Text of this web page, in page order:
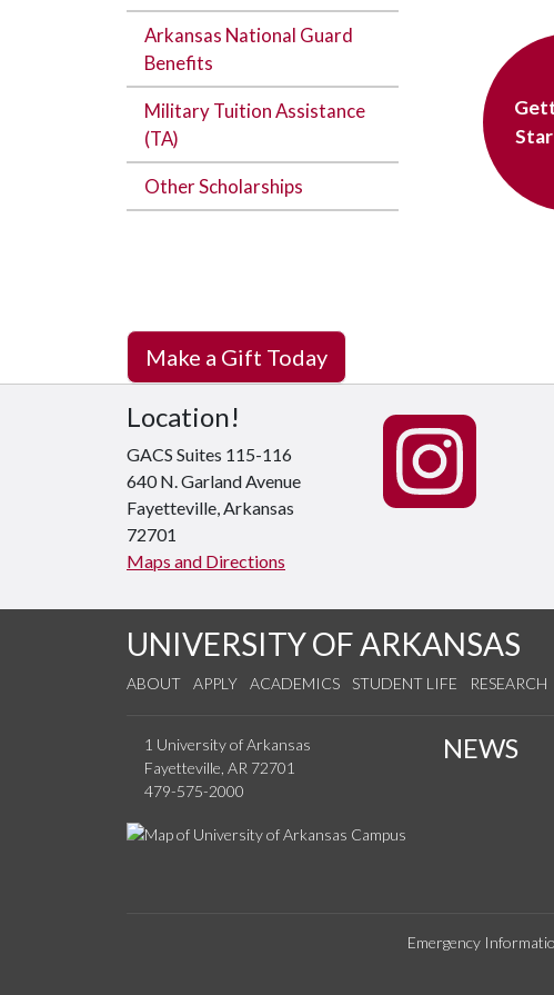
Arkansas National Guard
Benefits
Military Tuition Assistance
(TA)
Other Scholarships
Make a Gift Today
Location!
GACS Suites 115-116
640 N. Garland Avenue
Fayetteville, Arkansas
72701
Maps and Directions
UNIVERSITY OF ARKANSAS
ABOUT APPLY ACADEMICS STUDENT LIFE RESEARCH
1 University of Arkansas
Fayetteville, AR 72701
479-575-2000
NEWS
Emergency